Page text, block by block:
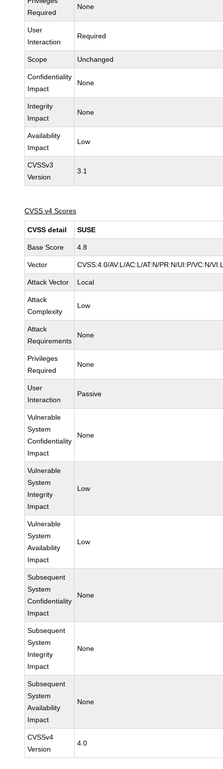
Required
None
User
Interaction
Required
Scope Unchanged
Confidentiality
Impact
None
Integrity
Impact
None
Availability
Impact
Low
CVSSv3
Version
3.1
CVSS v4 Scores
CVSS detail SUSE
Base Score 4.8
Vector CVSS:4.0/AV:L/AC:L/AT:N/PR:N/UI:P/VC:N/
Attack Vector Local
Attack
Complexity
Low
Attack
Requirements
None
Privileges
Required
None
User
Interaction
Passive
Vulnerable
System
Confidentiality
Impact
None
Vulnerable
System
Integrity
Impact
Low
Vulnerable
System
Availability
Impact
Low
Subsequent
System
Confidentiality
Impact
None
Subsequent
System
Integrity
Impact
None
Subsequent
System
Availability
Impact
None
CVSSv4
Version
4.0